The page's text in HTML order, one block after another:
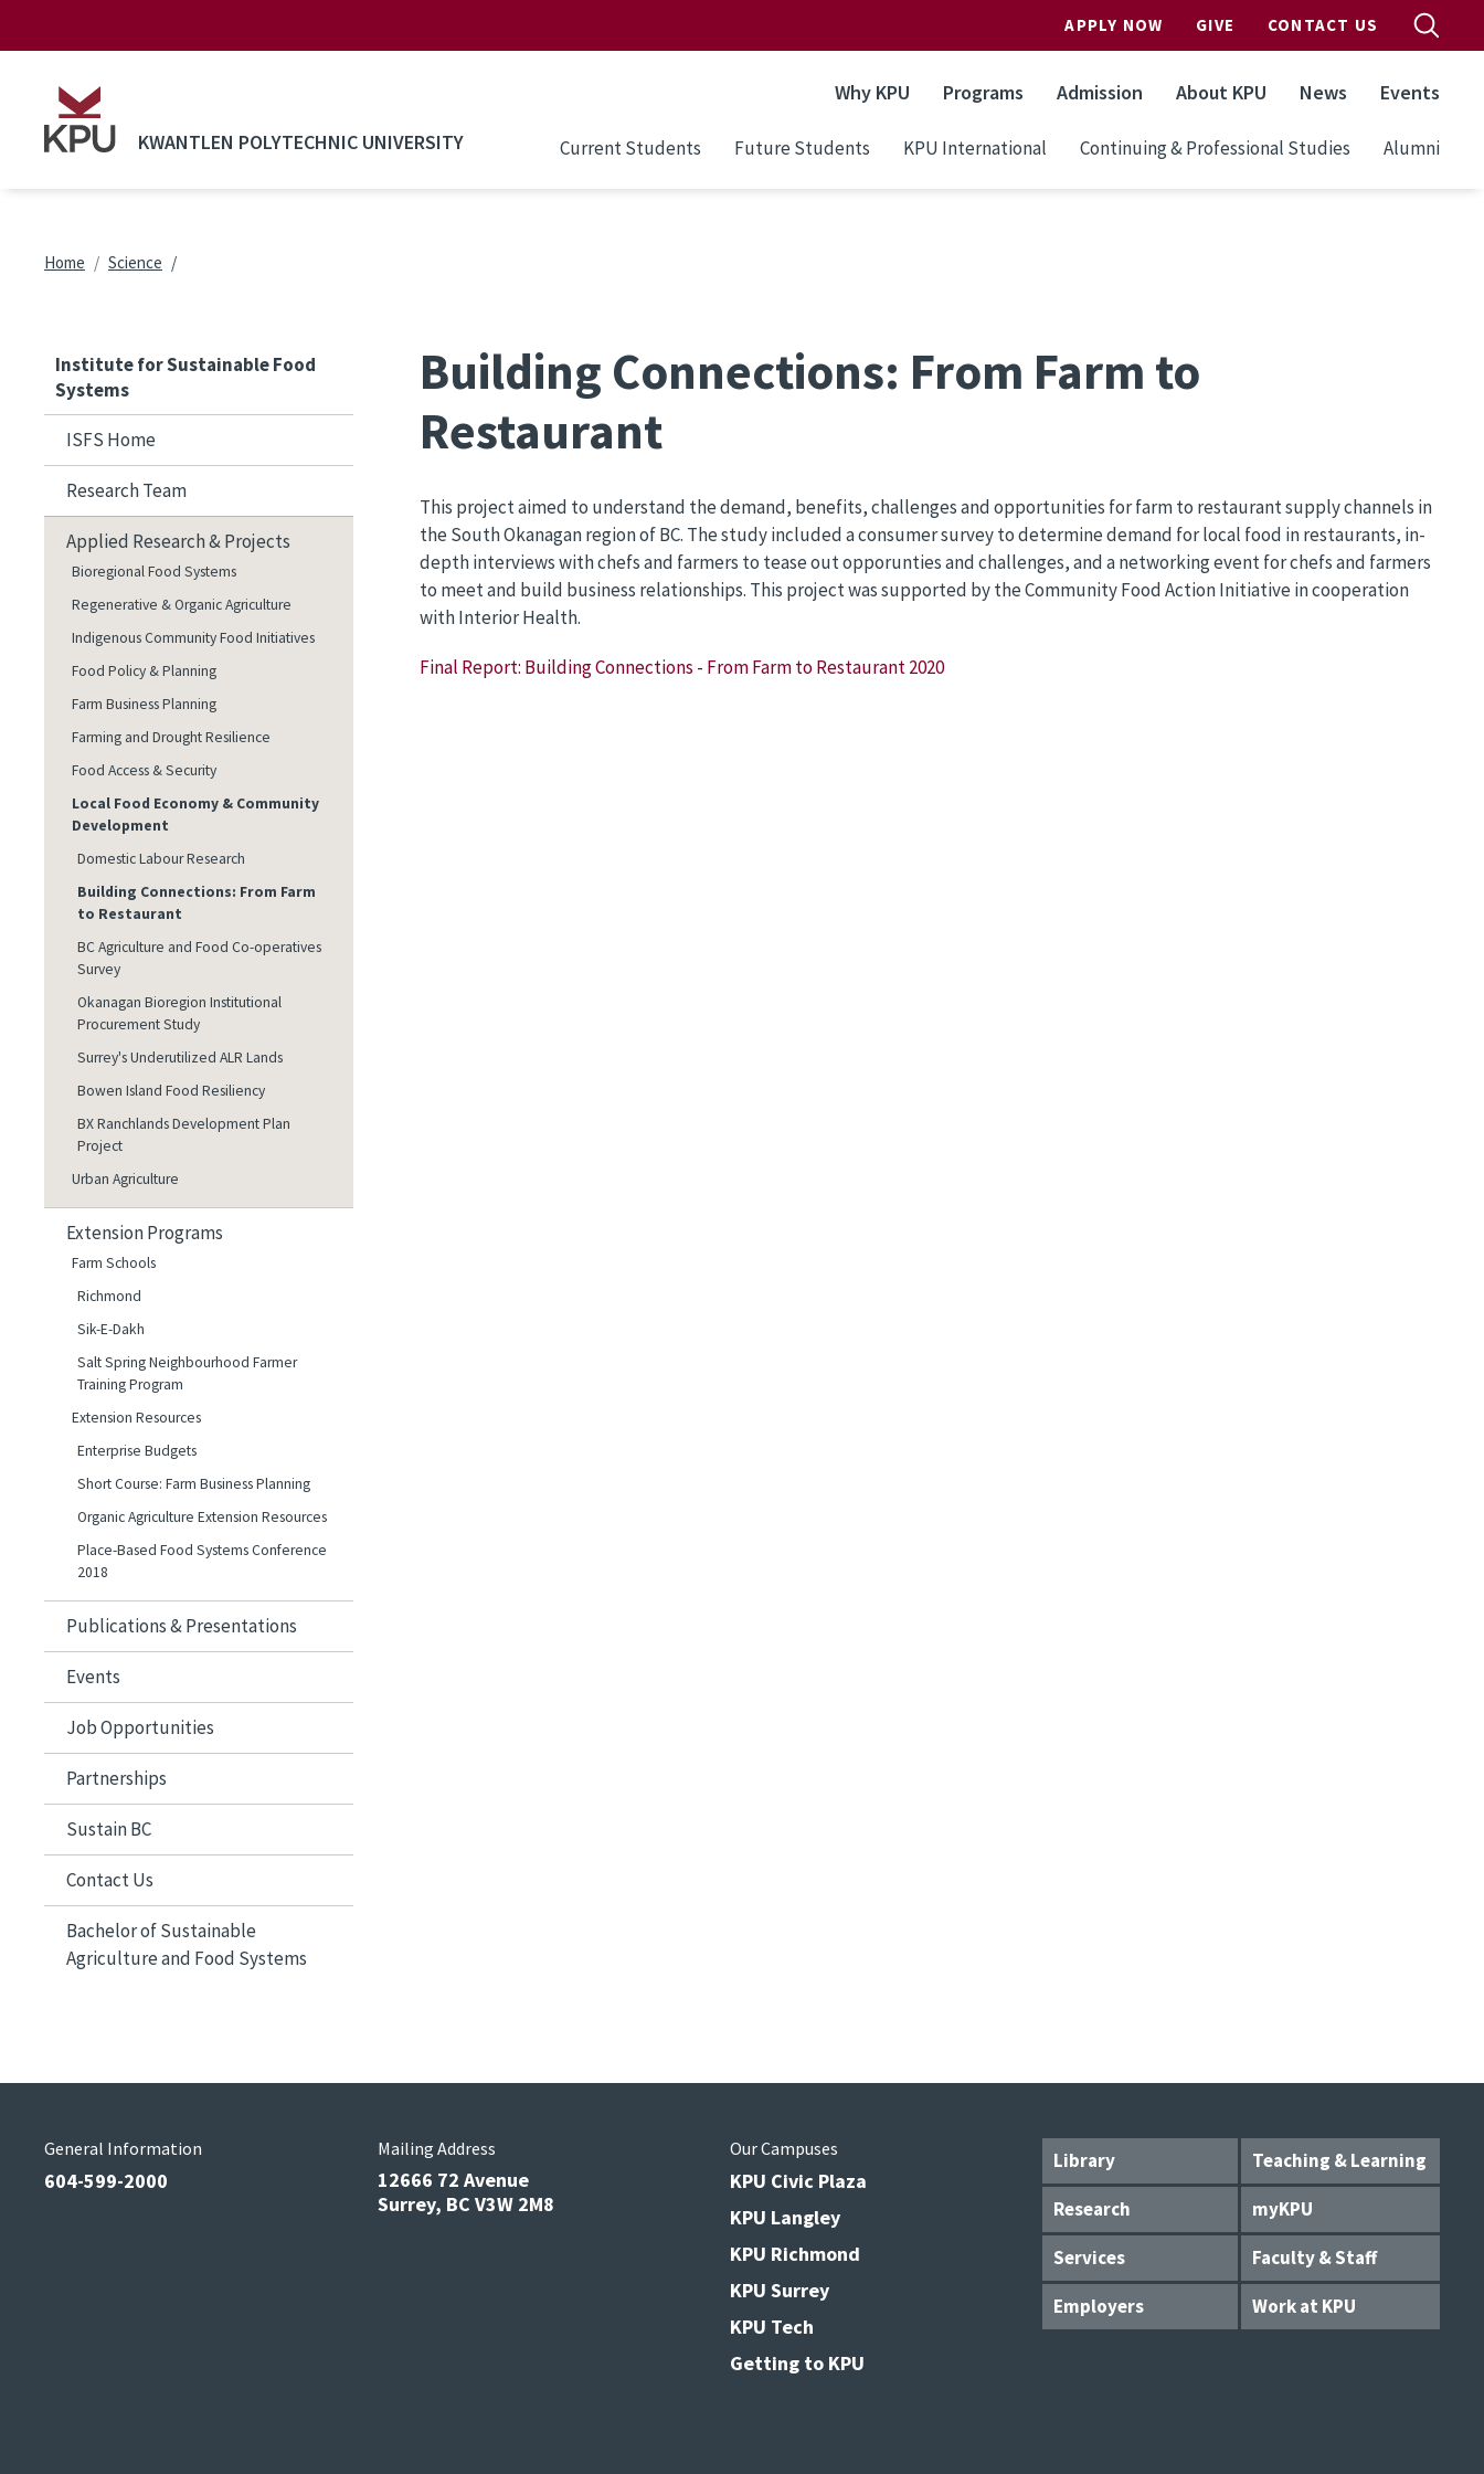
APPLY NOW GIVE CONTACT US
KWANTLEN POLYTECHNIC UNIVERSITY
Why KPU Programs Admission About KPU News Events
Current Students Future Students KPU International Continuing & Professional Studies Alumni
Breadcrumb
Home Science
Institute for Sustainable Food
Systems
ISFS Home
Research Team
Applied Research & Projects
Bioregional Food Systems
Regenerative & Organic Agriculture
Indigenous Community Food Initiatives
Food Policy & Planning
Farm Business Planning
Farming and Drought Resilience
Food Access & Security
Local Food Economy & Community
Development
Domestic Labour Research
Building Connections: From Farm
to Restaurant
BC Agriculture and Food Co-operatives
Survey
Okanagan Bioregion Institutional
Procurement Study
Surrey's Underutilized ALR Lands
Bowen Island Food Resiliency
BX Ranchlands Development Plan
Project
Urban Agriculture
Extension Programs
Farm Schools
Richmond
Sik-E-Dakh
Salt Spring Neighbourhood Farmer
Training Program
Extension Resources
Enterprise Budgets
Short Course: Farm Business Planning
Organic Agriculture Extension Resources
Place-Based Food Systems Conference
2018
Publications & Presentations
Events
Job Opportunities
Partnerships
Sustain BC
Contact Us
Bachelor of Sustainable
Agriculture and Food Systems
Building Connections: From Farm to
Restaurant
This project aimed to understand the demand, benefits, challenges and opportunities for farm to restaurant supply channels in
the South Okanagan region of BC. The study included a consumer survey to determine demand for local food in restaurants, in-
depth interviews with chefs and farmers to tease out opporunties and challenges, and a networking event for chefs and farmers
to meet and build business relationships. This project was supported by the Community Food Action Initiative in cooperation
with Interior Health.
Final Report: Building Connections - From Farm to Restaurant 2020
Library
Teaching & Learning
Research
myKPU
Services
Faculty & Staff
Employers
Work at KPU
General Information
604-599-2000
Mailing Address
12666 72 Avenue
Surrey, BC V3W 2M8
Our Campuses
KPU Civic Plaza
KPU Langley
KPU Richmond
KPU Surrey
KPU Tech
Getting to KPU